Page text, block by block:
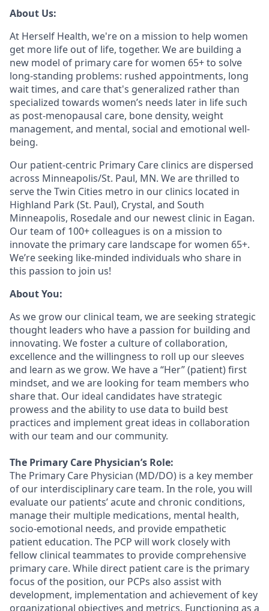
About Us:
At Herself Health, we're on a mission to help women
get more life out of life, together. We are building a
new model of primary care for women 65+ to solve
long-standing problems: rushed appointments, long
wait times, and care that's generalized rather than
specialized towards women’s needs later in life such
as post-menopausal care, bone density, weight
management, and mental, social and emotional well-
being.
Our patient-centric Primary Care clinics are dispersed
across Minneapolis/St. Paul, MN. We are thrilled to
serve the Twin Cities metro in our clinics located in
Highland Park (St. Paul), Crystal, and South
Minneapolis, Rosedale and our newest clinic in Eagan.
Our team of 100+ colleagues is on a mission to
innovate the primary care landscape for women 65+.
We’re seeking like-minded individuals who share in
this passion to join us!
AboutYou:
As we grow our clinical team, we are seeking strategic
thought leaders who have a passion for building and
innovating. We foster a culture of collaboration,
excellenceand the willingness to roll up our sleeves
and learn as we grow. We have a “Her” (patient) first
mindset, and we are looking for team members who
share that. Our ideal candidates have strategic
prowess and the ability to use data to build best
practices and implement great ideas in collaboration
with our team and our community.
The Primary Care Physician’s Role:
The Primary Care Physician (MD/DO) is a key member
of our interdisciplinary care team. In the role, you will
evaluate our patients’ acute and chronic conditions,
manage their multiple medications, mental health,
socio-emotional needs, and provide empathetic
patient education. The PCP will work closely with
fellow clinical teammates to provide comprehensive
primary care. While direct patient care is the primary
focus of the position, our PCPs also assistwith
development, implementation and achievement of key
organizational objectives and metrics. Functioning as a